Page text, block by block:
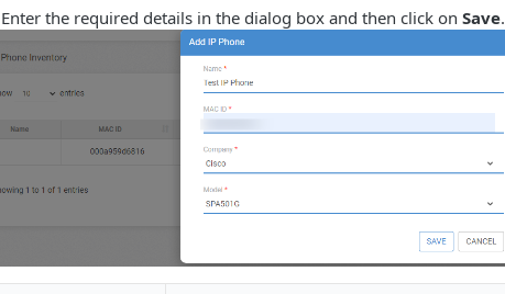
Enter the required details in the dialog box and then click on Save.